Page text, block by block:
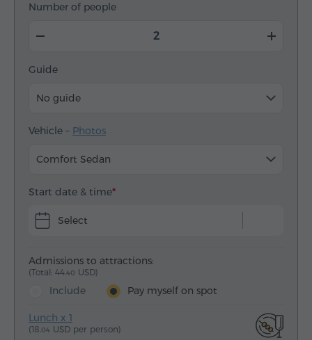
Number of people
Guide
No guide
Vehicle – Photos
Comfort Sedan
Start date & time
Select
Admissions to attractions:
(Total: 44.40 USD)
Include Pay myself on spot
Lunch x 1
(18.04 USD per person)